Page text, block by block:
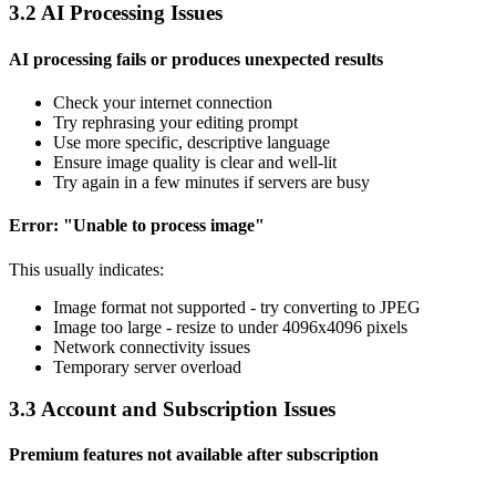
3.2 AI Processing Issues
AI processing fails or produces unexpected results
Check your internet connection
Try rephrasing your editing prompt
Use more specific, descriptive language
Ensure image quality is clear and well-lit
Try again in a few minutes if servers are busy
Error: "Unable to process image"
This usually indicates:
Image format not supported - try converting to JPEG
Image too large - resize to under 4096x4096 pixels
Network connectivity issues
Temporary server overload
3.3 Account and Subscription Issues
Premium features not available after subscription